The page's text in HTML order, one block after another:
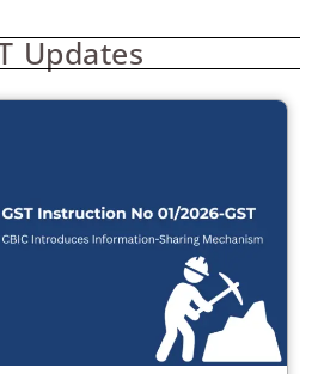
Updates